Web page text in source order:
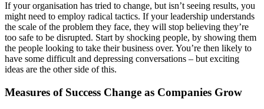
If your organisation has tried to change, but isn’t seeing results, you
might need to employ radical tactics. If your leadership understands
the scale of the problem they face, they will stop believing they’re
too safe to be disrupted. Start by shocking people, by showing them
the people looking to take their business over. You’re then likely to
have some difficult and depressing conversations – but exciting
ideas are the other side of this.
Measures of Success Change as Companies Grow